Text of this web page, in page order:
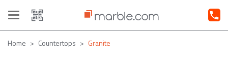
Toggle
navigation
Home Countertops Granite